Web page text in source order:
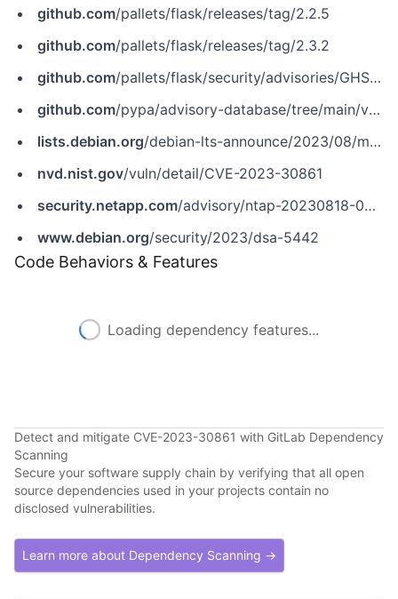
github.com/pallets/flask/releases/tag/2.2.5
github.com/pallets/flask/releases/tag/2.3.2
github.com/pallets/flask/security/advisories/GHSA-m2qf-hxjv-5gpq
github.com/pypa/advisory-database/tree/main/vulns/flask/PYSEC-2023-62.yaml
lists.debian.org/debian-lts-announce/2023/08/msg00024.html
nvd.nist.gov/vuln/detail/CVE-2023-30861
security.netapp.com/advisory/ntap-20230818-0006
www.debian.org/security/2023/dsa-5442
Code Behaviors & Features
Loading dependency features...
Detect and mitigate CVE-2023-30861 with GitLab Dependency
Scanning
Secure your software supply chain by verifying that all open
source dependencies used in your projects contain no
disclosed vulnerabilities.
Learn more about Dependency Scanning →